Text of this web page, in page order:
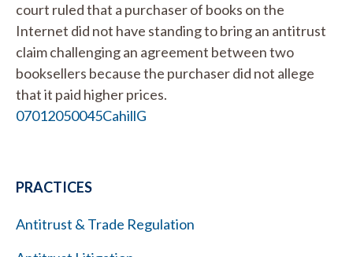
court ruled that a purchaser of books on the
Internet did not have standing to bring an antitrust
claim challenging an agreement between two
booksellers because the purchaser did not allege
that it paid higher prices.
07012050045CahillG
PRACTICES
Antitrust & Trade Regulation